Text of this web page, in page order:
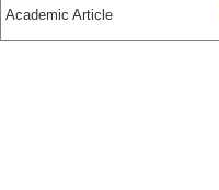
Academic Article